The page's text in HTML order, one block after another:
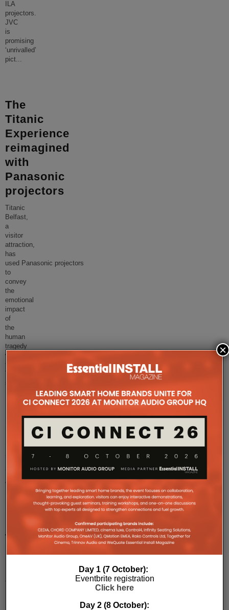
ILA
projectors.
JVC
is
promising
‘unrivalled’
pict...
The
Titanic
Experience
reimagined
with
Panasonic
projectors
Titanic
Belfast,
a
visitor
attraction,
has
used Panasonic projectors
to
convey
the
emotional
impact
of
the
human
tragedy
within
the
story.
Karma-
AV
Adds
JVC
LX-
NZ30
To
Line
Day 1 (7 October):
Eventbrite registration
Click here
Day 2 (8 October):
×